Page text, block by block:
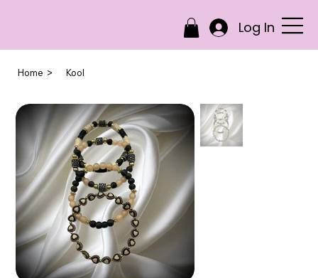
Log In
Home > Kool